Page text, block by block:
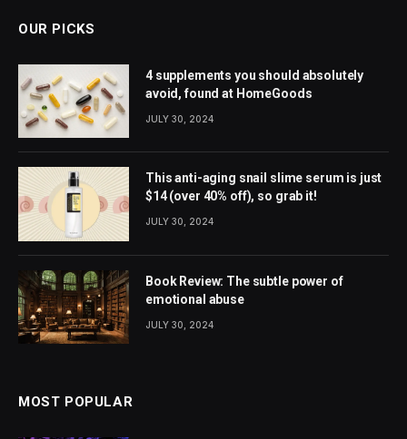
OUR PICKS
4 supplements you should absolutely
avoid, found at HomeGoods
JULY 30, 2024
This anti-aging snail slime serum is just
$14 (over 40% off), so grab it!
JULY 30, 2024
Book Review: The subtle power of
emotional abuse
JULY 30, 2024
MOST POPULAR